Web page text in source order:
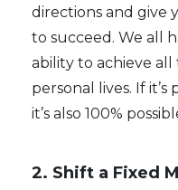
directions and give
to succeed. We all
ability to achieve
personal lives. If
it’s also 100%
2. Shift a Fixed